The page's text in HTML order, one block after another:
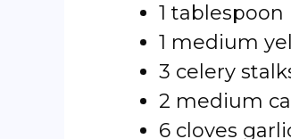
1
1 medium
3 celery
2 medium
6 cloves